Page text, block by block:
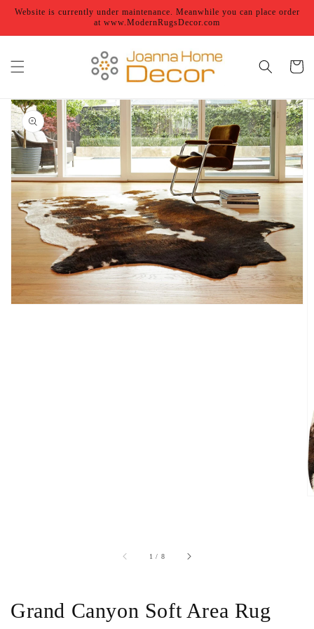
Skip to
Website is currently under maintenance. Meanwhile you can place order
at www.ModernRugsDecor.com
Cart
Skip to
product
information
Open
featured
media
in
gallery
view
1 / of
8
Grand Canyon Soft Area Rug